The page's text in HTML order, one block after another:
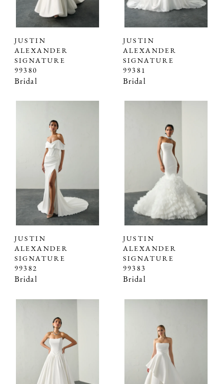
JUSTIN
ALEXANDER
SIGNATURE
99380
Bridal
JUSTIN
ALEXANDER
SIGNATURE
99381
Bridal
JUSTIN
ALEXANDER
SIGNATURE
99382
Bridal
JUSTIN
ALEXANDER
SIGNATURE
99383
Bridal